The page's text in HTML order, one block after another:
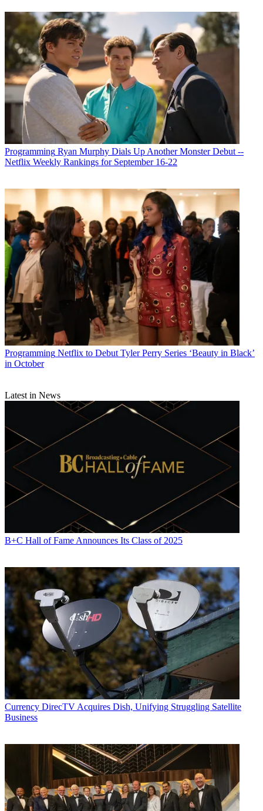
Programming Ryan Murphy Dials Up Another Monster Debut --
Netflix Weekly Rankings for September 16-22
Programming Netflix to Debut Tyler Perry Series ‘Beauty in Black’
in October
Latest in News
B+C Hall of Fame Announces Its Class of 2025
Currency DirecTV Acquires Dish, Unifying Struggling Satellite
Business